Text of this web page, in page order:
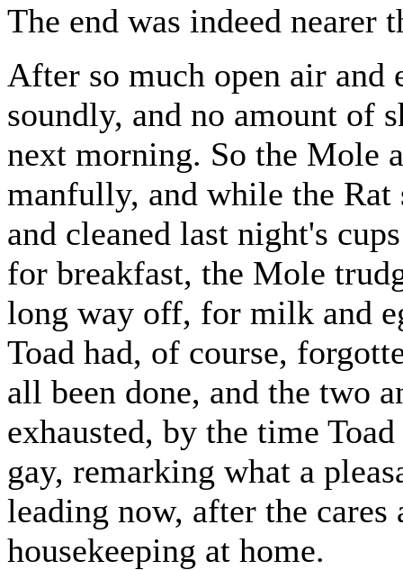
The end was indeed nearer
After so much open air and
soundly, and no amount of
next morning. So the Mole
manfully, and while the
and cleaned last night's
for breakfast, the Mole
long way off, for milk and
Toad had, of course,
all been done, and the two
exhausted, by the time
gay, remarking what a
leading now, after the
housekeeping at home.